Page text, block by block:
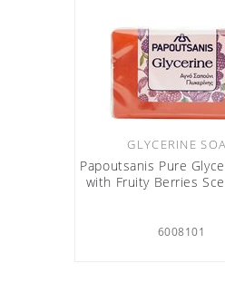
GLYCERINE
Papoutsanis Pure
with Fruity Berries
6008101